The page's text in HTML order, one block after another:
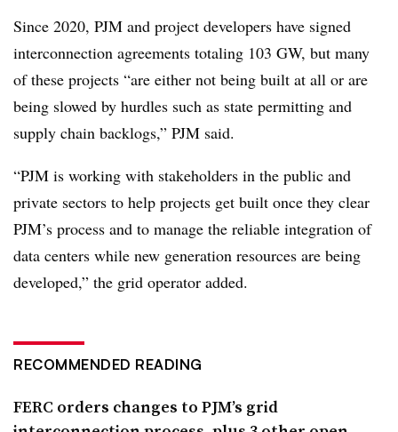
Since 2020, PJM and project developers have signed
interconnection agreements totaling 103 GW, but many
of these projects “are either not being built at all or are
being slowed by hurdles such as state permitting and
supply chain backlogs,” PJM said.
“PJM is working with stakeholders in the public and
private sectors to help projects get built once they clear
PJM’s process and to manage the reliable integration of
data centers while new generation resources are being
developed,” the grid operator added.
RECOMMENDED READING
FERC orders changes to PJM’s grid